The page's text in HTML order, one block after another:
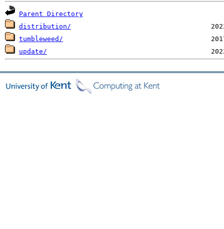
Parent Directory
distribution/
tumbleweed/
update/